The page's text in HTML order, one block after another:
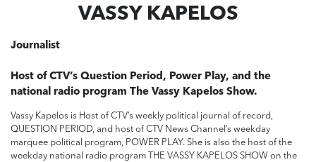
VASSY KAPELOS
Journalist
Host of CTV’s Question Period, Power Play, and the
national radio program The Vassy Kapelos Show.
Vassy Kapelos is Host of CTV’s weekly political journal of record,
QUESTION PERIOD, and host of CTV News Channel’s weekday
marquee political program, POWER PLAY. She is also the host of the
weekday national radio program THE VASSY KAPELOS SHOW on the